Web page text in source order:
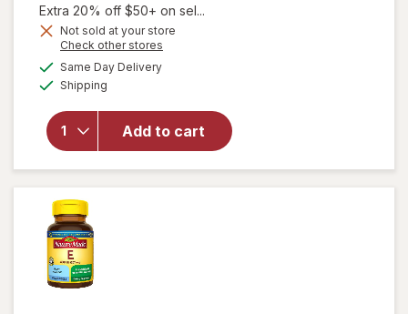
1,
Get
1
FREE
Extra 20% off $50+ on sel...
Not sold at your store
Check other stores
Same Day Deliveryavailable
Shipping
Add to cart
will open
overlay
Pure E 180
mg
Gummies
Natural